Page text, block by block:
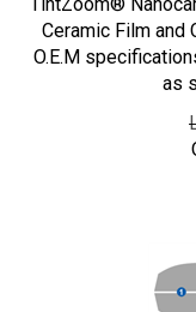
Ceramic Film and
O.E.M
as